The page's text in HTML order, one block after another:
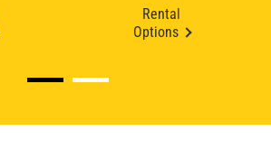
Rental
Options